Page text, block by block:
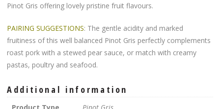
Pinot Gris offering lovely pristine fruit flavours.
PAIRING SUGGESTIONS: The gentle acidity and marked
fruitiness of this well balanced Pinot Gris perfectly complements
roast pork with a stewed pear sauce, or match with creamy
pastas, poultry and seafood.
Additional information